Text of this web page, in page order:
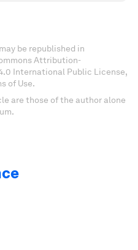
be republished in
Attribution-
International Public License,
of Use.
are those of the author alone